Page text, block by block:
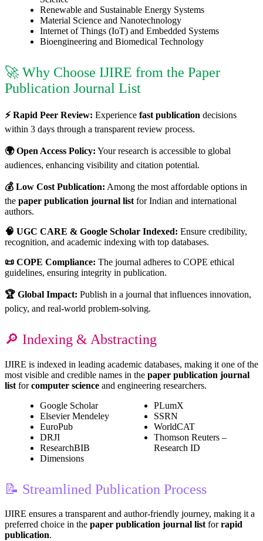
Renewable and Sustainable Energy Systems
Material Science and Nanotechnology
Internet of Things (IoT) and Embedded Systems
Bioengineering and Biomedical Technology
🚀 Why Choose IJIRE from the Paper
Publication Journal List
⚡ Rapid Peer Review: Experience fast publication decisions
within 3 days through a transparent review process.
🌍 Open Access Policy: Your research is accessible to global
audiences, enhancing visibility and citation potential.
💰 Low Cost Publication: Among the most affordable options in
the paper publication journal list for Indian and international
authors.
🧠 UGC CARE & Google Scholar Indexed: Ensure credibility,
recognition, and academic indexing with top databases.
📜 COPE Compliance: The journal adheres to COPE ethical
guidelines, ensuring integrity in publication.
🏆 Global Impact: Publish in a journal that influences innovation,
policy, and real-world problem-solving.
🔎 Indexing & Abstracting
IJIRE is indexed in leading academic databases, making it one of the
most visible and credible names in the paper publication journal
list forcomputer science and engineering researchers.
Google Scholar
Elsevier Mendeley
EuroPub
DRJI
ResearchBIB
Dimensions
PLumX
SSRN
WorldCAT
Thomson Reuters –
Research ID
📝 Streamlined Publication Process
IJIRE ensures a transparent and author-friendly journey, making it a
preferred choice in the paper publication journal listforrapid
publication.